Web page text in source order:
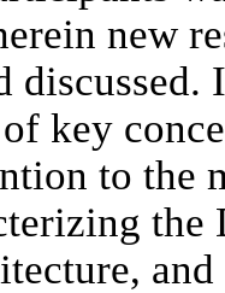
new
key
to the